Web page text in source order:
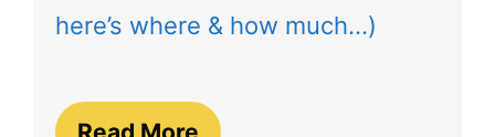
here’s where & how much…)